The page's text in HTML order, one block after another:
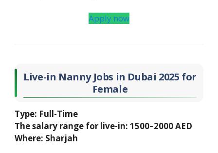
Apply now
Live-in Nanny Jobs in Dubai 2025 for
Female
Type: Full-Time
The salary range for live-in: 1500–2000 AED
Where: Sharjah